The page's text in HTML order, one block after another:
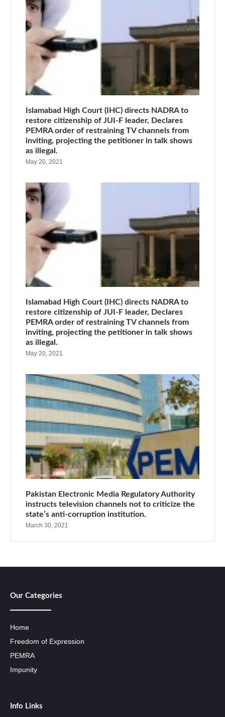
Islamabad High Court (IHC) directs NADRA to
restore citizenship of JUI-F leader, Declares
PEMRA order of restraining TV channels from
inviting, projecting the petitioner in talk shows
as illegal.
May 20, 2021
Islamabad High Court (IHC) directs NADRA to
restore citizenship of JUI-F leader, Declares
PEMRA order of restraining TV channels from
inviting, projecting the petitioner in talk shows
as illegal.
May 20, 2021
Pakistan Electronic Media Regulatory Authority
instructs television channels not to criticize the
state’s anti-corruption institution.
March 30, 2021
Our Categories
Home
Freedom of Expression
PEMRA
Impunity
Info Links